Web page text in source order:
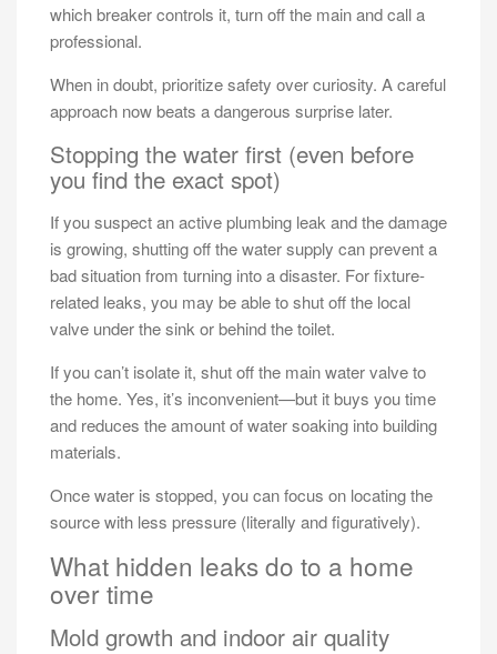
which breaker controls it, turn off the main and call a
professional.
When in doubt, prioritize safety over curiosity. A careful
approach now beats a dangerous surprise later.
Stopping the water first (even before
you find the exact spot)
If you suspect an active plumbing leak and the damage
is growing, shutting off the water supply can prevent a
bad situation from turning into a disaster. For fixture-
related leaks, you may be able to shut off the local
valve under the sink or behind the toilet.
If you can’t isolate it, shut off the main water valve to
the home. Yes, it’s inconvenient—but it buys you time
and reduces the amount of water soaking into building
materials.
Once water is stopped, you can focus on locating the
source with less pressure (literally and figuratively).
What hidden leaks do to a home
over time
Mold growth and indoor air quality